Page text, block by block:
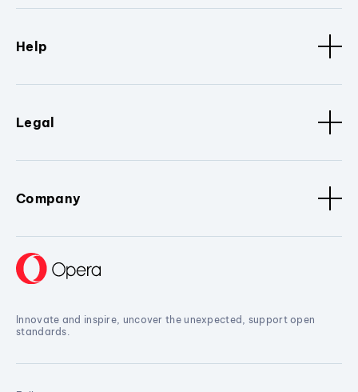
Help
Legal
Company
Innovate and inspire, uncover the unexpected, support open
standards.